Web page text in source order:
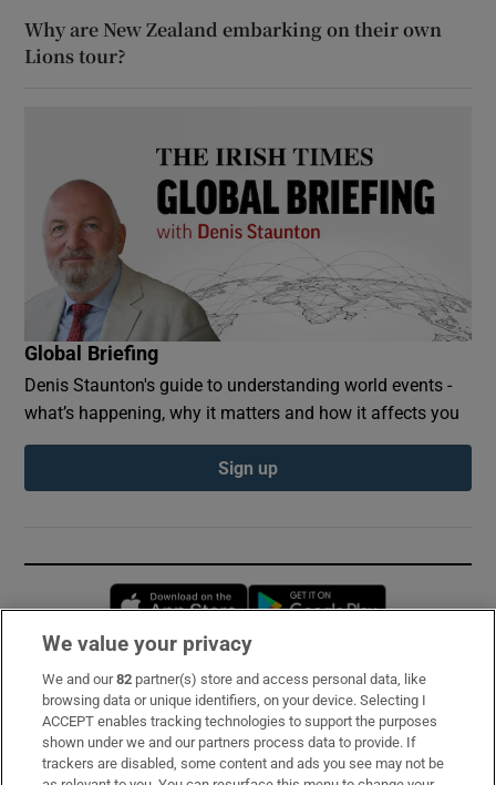
Why are New Zealand embarking on their own
Lions tour?
Global Briefing
Denis Staunton's guide to understanding world events -
what’s happening, why it matters and how it affects you
Sign up
Opens in new window
Subscribe
Support
About Us
We value your privacy
We and our82 partner(s) store and access personal data, like
browsing data or unique identifiers, on your device. Selecting I
ACCEPT enables tracking technologies to support the purposes
shown under we and our partners process data to provide. If
trackers are disabled, some content and ads you see may not be